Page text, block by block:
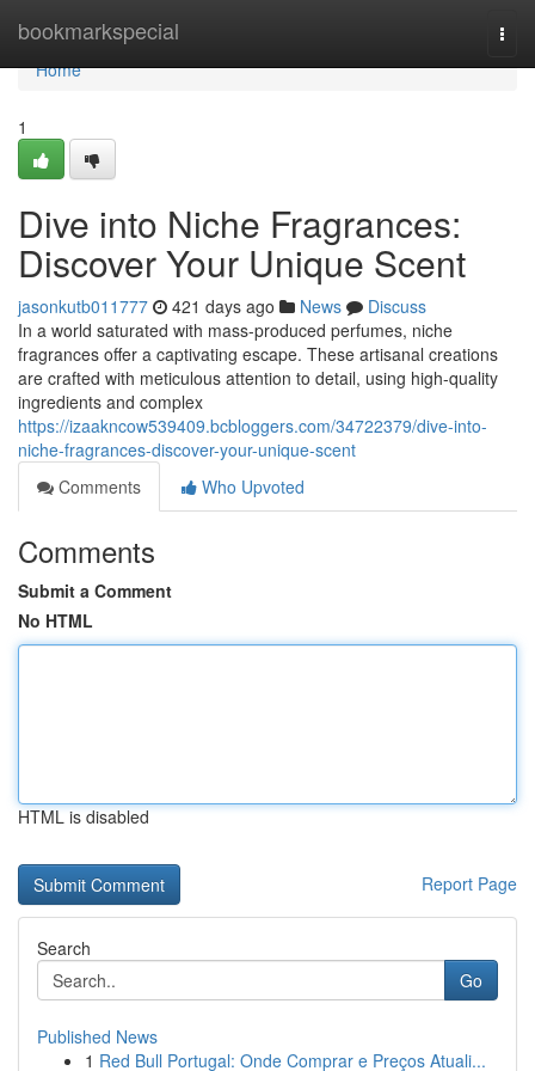
bookmarkspecial
Home
Home
1
Dive into Niche Fragrances:
Discover Your Unique Scent
jasonkutb011777 421 days ago News
Discuss
In a world saturated with mass-produced perfumes, niche
fragrances offer a captivating escape. These artisanal creations
are crafted with meticulous attention to detail, using high-quality
ingredients and complex
https://izaakncow539409.bcbloggers.com/34722379/dive-into-
niche-fragrances-discover-your-unique-scent
Comments
Who Upvoted
Comments
Submit a Comment
No HTML
HTML is disabled
Report Page
Search
Go
Published News
1 Red Bull Portugal: Onde Comprar e Preços Atuali...